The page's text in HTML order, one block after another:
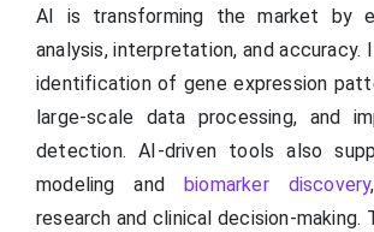
AI is transforming the market by
analysis, interpretation, and accuracy.
identification of gene expression
large-scale data processing, and
detection. AI-driven tools also
modeling and
biomarker discovery
research and clinical decision-making.